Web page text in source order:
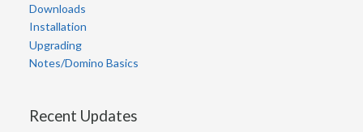
Downloads
Installation
Upgrading
Notes/Domino Basics
Recent Updates